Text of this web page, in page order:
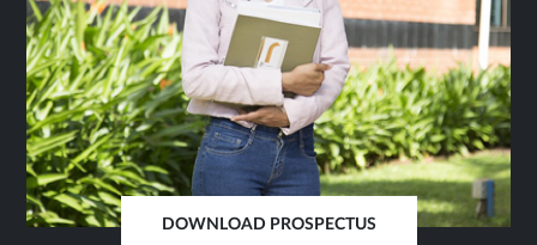
DOWNLOAD PROSPECTUS